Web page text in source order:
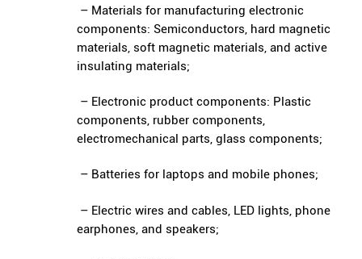
– Materials for manufacturing electronic
components: Semiconductors, hard magnetic
materials, soft magnetic materials, and active
insulating materials;
– Electronic product components: Plastic
components, rubber components,
electromechanical parts, glass components;
– Batteries for laptops and mobile phones;
– Electric wires and cables, LED lights, phone
earphones, and speakers;